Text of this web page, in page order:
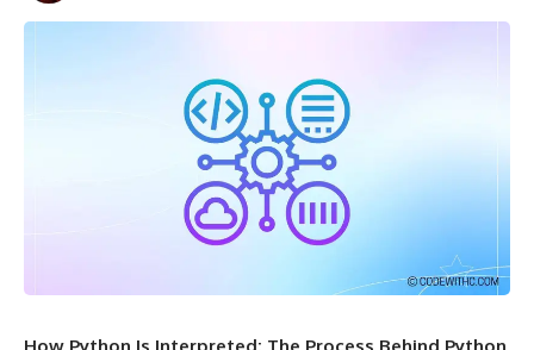
How Python Is Interpreted: The Process Behind Python